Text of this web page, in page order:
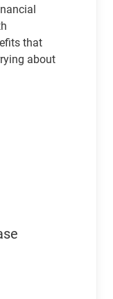
that
about